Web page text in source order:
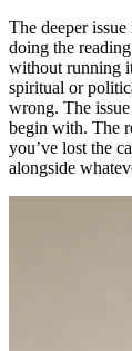
The deeper
doing the
without running
spiritual or
wrong. The
begin with. The
you’ve lost the
alongside